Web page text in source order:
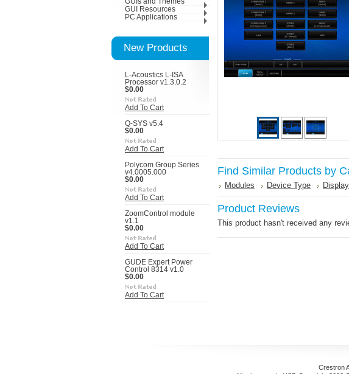
GUI Resources
PC Applications
New Products
L-Acoustics L-ISA
Processor v1.3.0.2
$0.00
Add To Cart
Q-SYS v5.4
$0.00
Add To Cart
Polycom Group Series
v4.0005.000
$0.00
Add To Cart
ZoomControl module
v1.1
$0.00
Add To Cart
GUDE Expert Power
Control 8314 v1.0
$0.00
Add To Cart
Find Similar Products by
Modules Device Type
Product Reviews
This product hasn't received any
Crestron